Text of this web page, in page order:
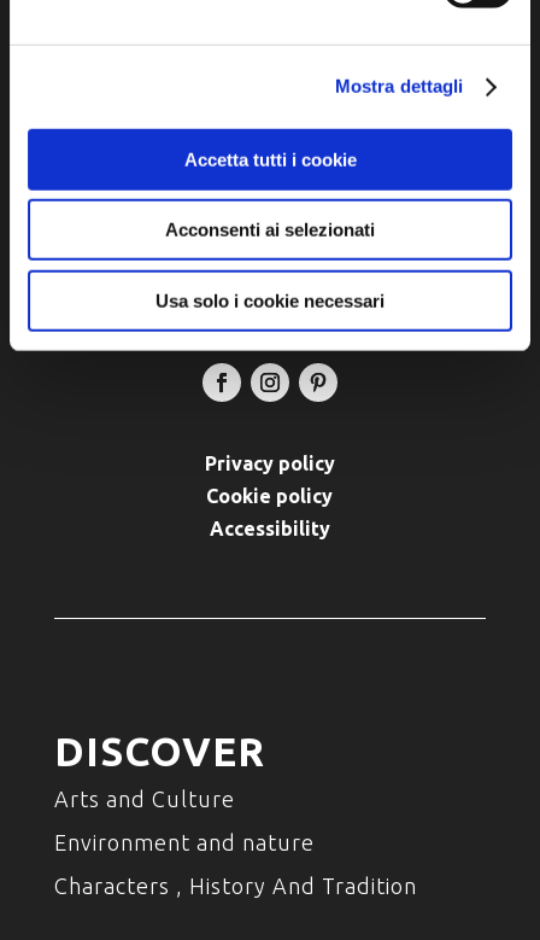
Mostra dettagli
Accetta tutti i cookie
Acconsenti ai selezionati
Usa solo i cookie necessari
Official tourist information site of the Union of
Municipalities of Bassa Romagna
Piazza della Libertà, 13
48012 Bagnacavallo (RA)
Tel. +39 0545 280898
turismo@unione.labassaromagna.it
P.IVA e Cod. Fiscale 02291370399
P.E.C. pg.unione.labassaromagna.it@legalmail.it
Privacy policy
Cookie policy
Accessibility
DISCOVER
Arts and Culture
Environment and nature
Characters , History And Tradition